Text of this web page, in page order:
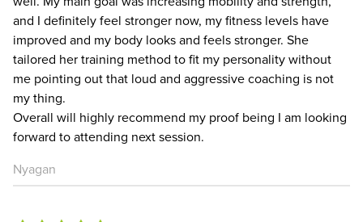
and I definitely feel stronger now, my fitness levels have
improved and my body looks and feels stronger. She
tailored her training method to fit my personality without
me pointing out that loud and aggressive coaching is not
my thing.
Overall will highly recommend my proof being I am looking
forward to attending next session.
Nyagan